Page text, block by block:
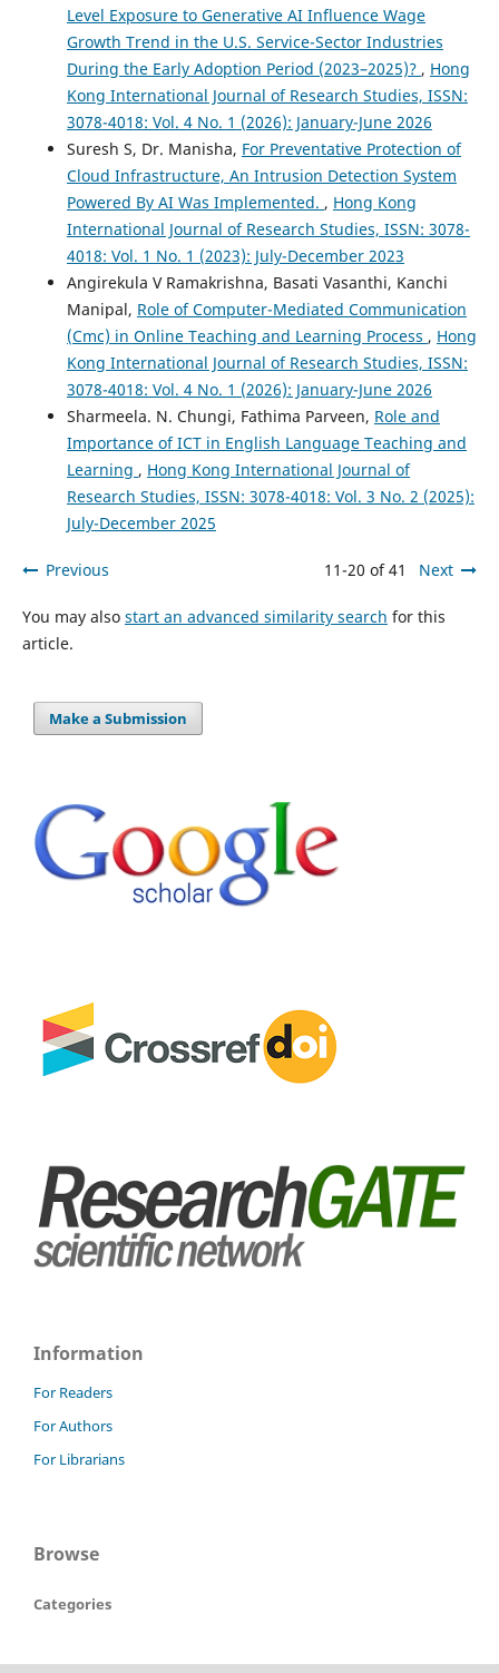
Level Exposure to Generative AI Influence Wage
Growth Trend in the U.S. Service-Sector Industries
During the Early Adoption Period (2023–2025)? , Hong
Kong International Journal of Research Studies, ISSN:
3078-4018: Vol. 4 No. 1 (2026): January-June 2026
Suresh S, Dr. Manisha, For Preventative Protection of
Cloud Infrastructure, An Intrusion Detection System
Powered By AI Was Implemented. , Hong Kong
International Journal of Research Studies, ISSN: 3078-
4018: Vol. 1 No. 1 (2023): July-December 2023
Angirekula V Ramakrishna, Basati Vasanthi, Kanchi
Manipal, Role of Computer-Mediated Communication
(Cmc) in Online Teaching and Learning Process , Hong
Kong International Journal of Research Studies, ISSN:
3078-4018: Vol. 4 No. 1 (2026): January-June 2026
Sharmeela. N. Chungi, Fathima Parveen, Role and
Importance of ICT in English Language Teaching and
Learning , Hong Kong International Journal of
Research Studies, ISSN: 3078-4018: Vol. 3 No. 2 (2025):
July-December 2025
Previous 11-20 of 41 Next
You may also start an advanced similarity search for this
article.
Make a Submission
Information
For Readers
For Authors
For Librarians
Browse
Categories